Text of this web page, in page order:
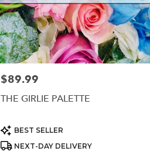
Price:
$89.99
THE GIRLIE PALETTE
Product
Tags:
BEST SELLER
NEXT-DAY DELIVERY